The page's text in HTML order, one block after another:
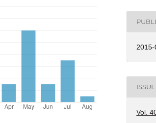
ISSUE
Vol.